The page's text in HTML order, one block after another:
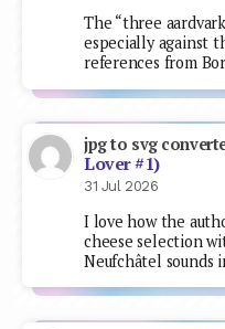
The “three
especially against
references from
jpg to svg
Lover #1)
31 Jul 2026
I love how the
cheese selection
Neufchâtel sounds